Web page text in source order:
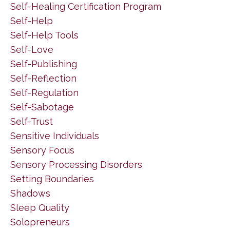
Self-Healing Certification Program
Self-Help
Self-Help Tools
Self-Love
Self-Publishing
Self-Reflection
Self-Regulation
Self-Sabotage
Self-Trust
Sensitive Individuals
Sensory Focus
Sensory Processing Disorders
Setting Boundaries
Shadows
Sleep Quality
Solopreneurs